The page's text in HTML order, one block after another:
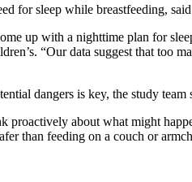
for sleep while breastfeeding,
up with a nighttime plan for
“Our data suggest that too
dangers is key, the study team
proactively about what might
than feeding on a couch or